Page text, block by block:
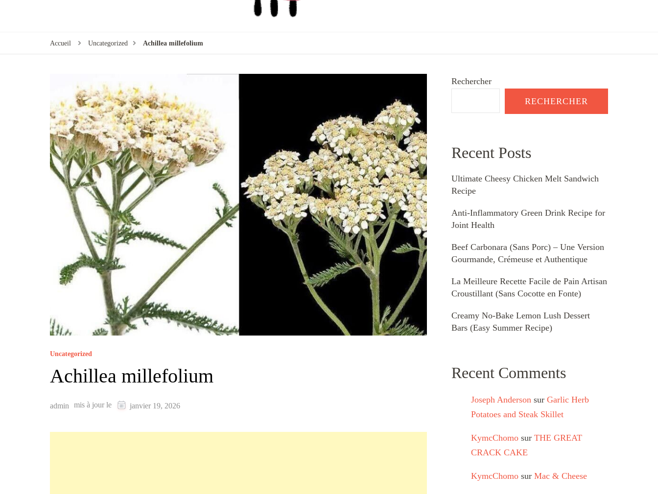
Accueil Uncategorized ‏Achillea millefolium
Uncategorized
‏Achillea millefolium
admin mis à jour le janvier 19, 2026
Rechercher
RECHERCHER
Recent Posts
Ultimate Cheesy Chicken Melt Sandwich
Recipe
Anti-Inflammatory Green Drink Recipe for
Joint Health
Beef Carbonara (Sans Porc) – Une Version
Gourmande, Crémeuse et Authentique
La Meilleure Recette Facile de Pain Artisan
Croustillant (Sans Cocotte en Fonte)
Creamy No-Bake Lemon Lush Dessert
Bars (Easy Summer Recipe)
Recent Comments
Joseph Anderson sur Garlic Herb
Potatoes and Steak Skillet
KymcChomo sur THE GREAT
CRACK CAKE
KymcChomo sur Mac & Cheese